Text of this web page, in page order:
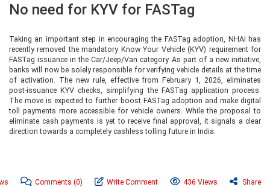
No need for KYV for FASTag
Taking an important step in encouraging the FASTag adoption, NHAI has
recently removed the mandatory Know Your Vehicle (KYV) requirement for
FASTag issuance in the Car/Jeep/Van category. As part of a new initiative,
banks will now be solely responsible for verifying vehicle details at the time
of activation. The new rule, effective from February 1, 2026, eliminates
post-issuance KYV checks, simplifying the FASTag application process.
The move is expected to further boost FASTag adoption and make digital
toll payments more accessible for vehicle owners. While the proposal to
eliminate cash payments is yet to receive final approval, it signals a clear
direction towards a completely cashless tolling future in India.
Comments (0) Write Comment 436 Views Share